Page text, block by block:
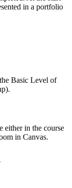
in a portfolio
Basic Level of
either in the course
in Canvas.